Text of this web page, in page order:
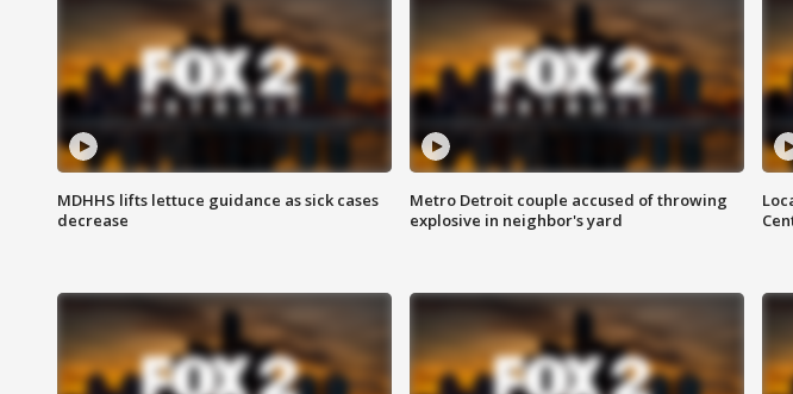
MDHHS lifts lettuce guidance as sick cases
decrease
Metro Detroit couple accused of throwing
explosive in neighbor's yard